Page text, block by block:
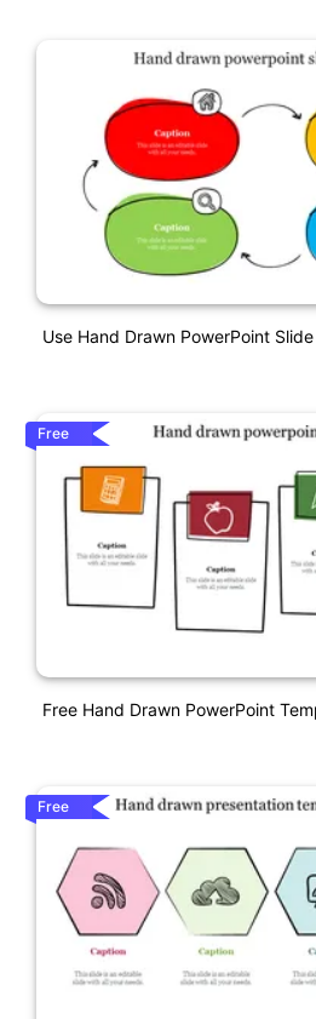
Use Hand Drawn PowerPoint
Free
Free Hand Drawn PowerPoint
Free